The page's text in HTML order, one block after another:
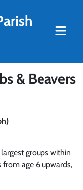
& Beavers
groups within
from age 6 upwards,